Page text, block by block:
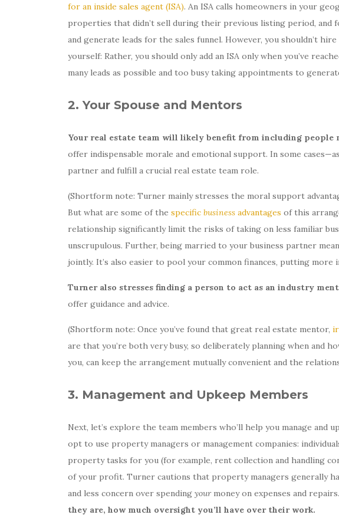
for an inside sales agent (ISA). An ISA calls homeowners in your
properties that didn’t sell during their previous listing period,
and generate leads for the sales funnel. However, you shouldn’t
yourself: Rather, you should only add an ISA only when you’ve
many leads as possible and too busy taking appointments to
2. Your Spouse and Mentors
Your real estate team will likely benefit from including people
offer indispensable morale and emotional support. In some
partner and fulfill a crucial real estate team role.
(Shortform note: Turner mainly stresses the moral support
But what are some of the specific businessadvantages of this
relationship significantly limit the risks of taking on less familiar
unscrupulous. Further, being married to your business partner
jointly. It’s also easier to pool your common finances, putting more
Turner also stresses finding a person to act as an industry
offer guidance and advice.
(Shortform note: Once you’ve found that great real estate mentor,
are that you’re both very busy, so deliberately planning when and
you, can keep the arrangement mutually convenient and the
3. Management and Upkeep Members
Next, let’s explore the team members who’ll help you manage
opt to use property managers or management companies:
property tasks for you (for example, rent collection and handling
of your profit. Turner cautions that property managers generally
and less concern over spending yourmoney on expenses and
they are, how much oversight you’ll have over their work.